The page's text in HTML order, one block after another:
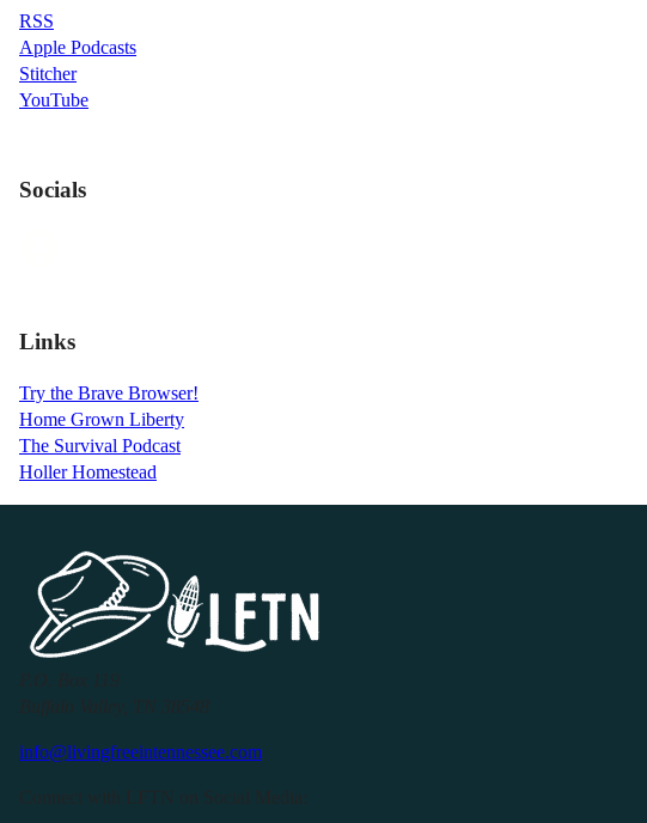
RSS
Apple Podcasts
Stitcher
YouTube
Socials
Links
Try the Brave Browser!
Home Grown Liberty
The Survival Podcast
Holler Homestead
info@livingfreeintennessee.com